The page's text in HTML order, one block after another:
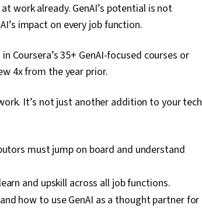
work already. GenAI’s potential is not
impact on every job function.
Coursera’s 35+ GenAI-focused courses or
4x from the year prior.
It’s not just another addition to your tech
must jump on board and understand
and upskill across all job functions.
how to use GenAI as a thought partner for